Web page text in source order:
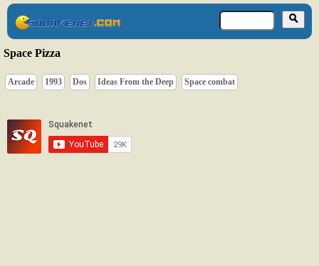
Space Pizza
Arcade 1993 Dos Ideas From the Deep Space combat